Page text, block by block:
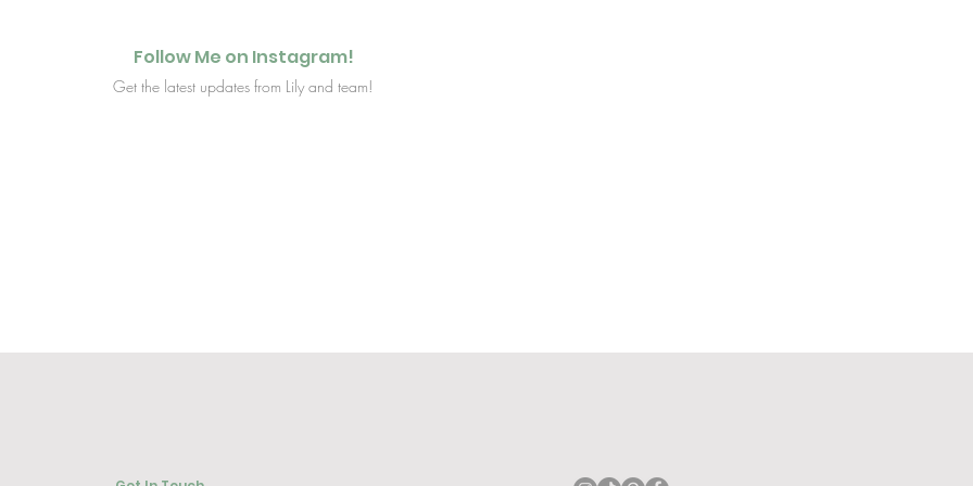
Follow Me on Instagram!
Get the latest updates from Lily and team!